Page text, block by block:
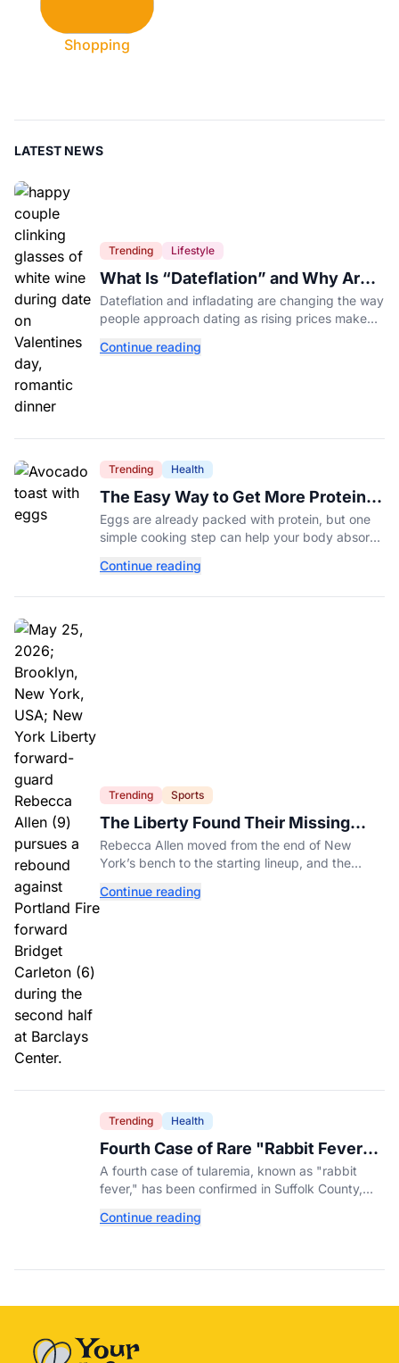
Shopping
LATEST NEWS
Trending Lifestyle
What Is “Dateflation” and Why Are
Dates Getting So Expensive?
Dateflation and infladating are changing the way
people approach dating as rising prices make
Continue reading
Trending Health
The Easy Way to Get More Protein
From Your Morning Eggs
Eggs are already packed with protein, but one
simple cooking step can help your body absorb
you to know.
Continue reading
Trending Sports
The Liberty Found Their Missing
Piece On The Bench
Rebecca Allen moved from the end of New
York’s bench to the starting lineup, and the
missing all season.
Continue reading
Trending Health
Fourth Case of Rare "Rabbit Fever"
Confirmed in New York County
A fourth case of tularemia, known as "rabbit
fever," has been confirmed in Suffolk County,
high nationwide.
Continue reading